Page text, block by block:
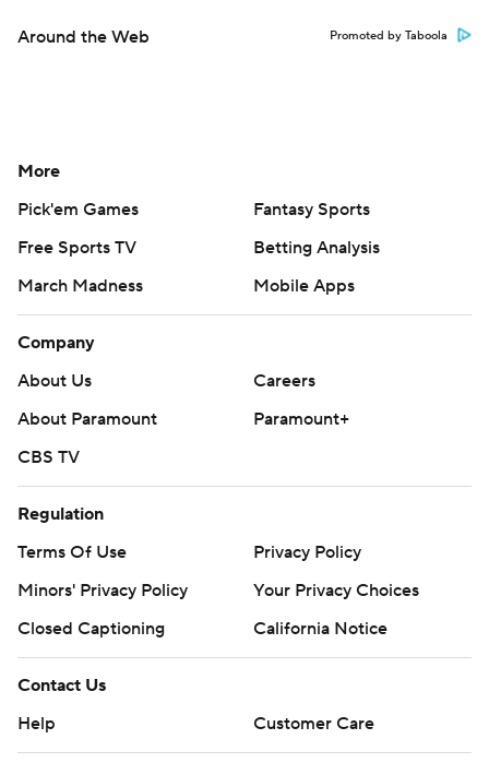
Around the Web Promoted by Taboola
More
Pick'em Games
Fantasy Sports
Free Sports TV
Betting Analysis
March Madness
Mobile Apps
Company
About Us
Careers
About Paramount
Paramount+
CBS TV
Regulation
Terms Of Use
Privacy Policy
Minors' Privacy Policy
Your Privacy Choices
Closed Captioning
California Notice
Contact Us
Help
Customer Care